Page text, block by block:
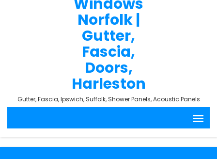
Gutter, Fascia, Ipswich, Suffolk, Shower Panels, Acoustic Panels